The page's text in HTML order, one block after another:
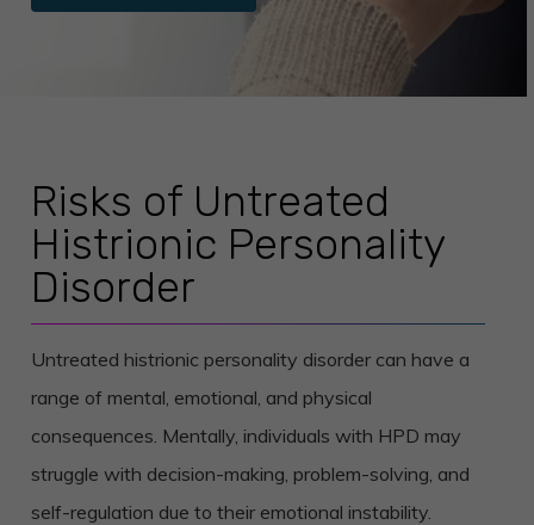
Risks of Untreated
Histrionic Personality
Disorder
Untreated histrionic personality disorder can have a
range of mental, emotional, and physical
consequences. Mentally, individuals with HPD may
struggle with decision-making, problem-solving, and
self-regulation due to their emotional instability.